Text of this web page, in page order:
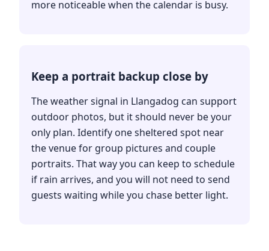
more noticeable when the calendar is busy.
Keep a portrait backup close by
The weather signal in Llangadog can support
outdoor photos, but it should never be your
only plan. Identify one sheltered spot near
the venue for group pictures and couple
portraits. That way you can keep to schedule
if rain arrives, and you will not need to send
guests waiting while you chase better light.